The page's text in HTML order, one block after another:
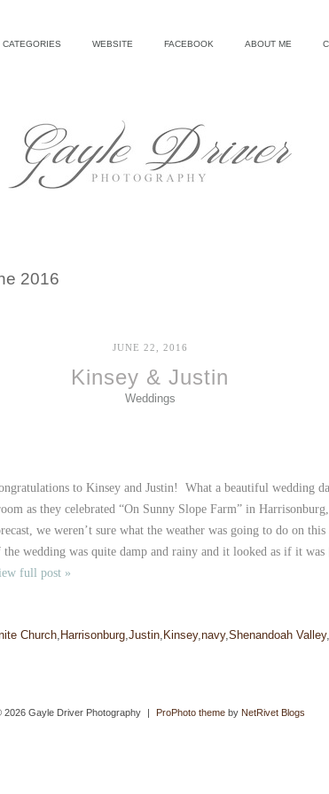
CATEGORIES WEBSITE FACEBOOK ABOUT ME
2016
JUNE 22, 2016
Kinsey & Justin
Weddings
to Kinsey and Justin! What a beautiful wedding
as they celebrated “On Sunny Slope Farm” in
we weren’t sure what the weather was going to do on
the wedding was quite damp and rainy and it looked as if it
full post »
Church Harrisonburg Justin Kinsey, navy, Shenandoah Valley,
2026 Gayle Driver Photography | ProPhoto themeby NetRivet Blogs